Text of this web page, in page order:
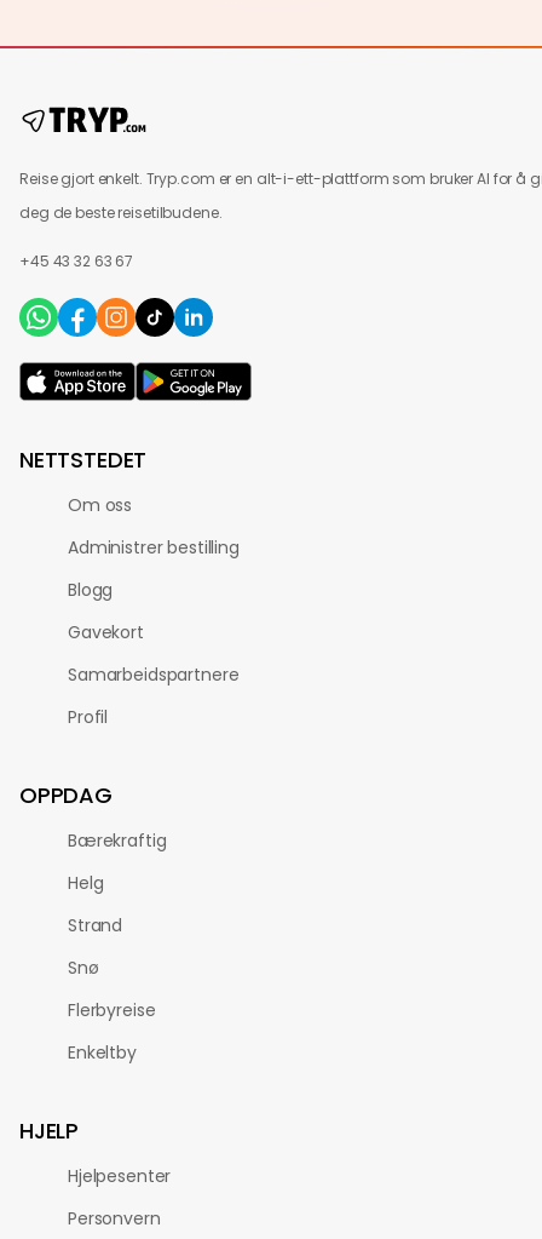
Reise gjort enkelt. Tryp.com er en alt-i-ett-plattform som bruker AI for å
deg de beste reisetilbudene.
+45 43 32 63 67
NETTSTEDET
Om oss
Administrer bestilling
Blogg
Gavekort
Samarbeidspartnere
Profil
OPPDAG
Bærekraftig
Helg
Strand
Snø
Flerbyreise
Enkeltby
HJELP
Hjelpesenter
Personvern